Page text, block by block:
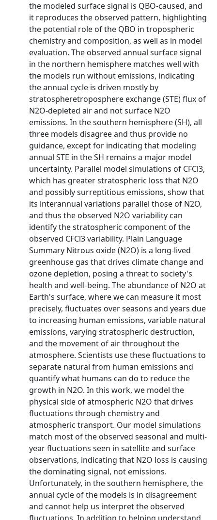
the modeled surface signal is QBO-caused, and
it reproduces the observed pattern, highlighting
the potential role of the QBO in tropospheric
chemistry and composition, as well as in model
evaluation. The observed annual surface signal
in the northern hemisphere matches well with
the models run without emissions, indicating
the annual cycle is driven mostly by
stratospheretroposphere exchange (STE) flux of
N2O-depleted air and not surface N2O
emissions. In the southern hemisphere (SH), all
three models disagree and thus provide no
guidance, except for indicating that modeling
annual STE in the SH remains a major model
uncertainty. Parallel model simulations of CFCl3,
which has greater stratospheric loss that N2O
and possibly surreptitious emissions, show that
its interannual variations parallel those of N2O,
and thus the observed N2O variability can
identify the stratospheric component of the
observed CFCl3 variability. Plain Language
Summary Nitrous oxide (N2O) is a long-lived
greenhouse gas that drives climate change and
ozone depletion, posing a threat to society's
health and well-being. The abundance of N2O at
Earth's surface, where we can measure it most
precisely, fluctuates over seasons and years due
to increasing human emissions, variable natural
emissions, varying stratospheric destruction,
and the movement of air throughout the
atmosphere. Scientists use these fluctuations to
separate natural from human emissions and
quantify what humans can do to reduce the
growth in N2O. In this work, we model the
physical side of atmospheric N2O that drives
fluctuations through chemistry and
atmospheric transport. Our model simulations
match most of the observed seasonal and multi-
year fluctuations seen in satellite and surface
observations, indicating that N2O loss is causing
the dominating signal, not emissions.
Unfortunately, in the southern hemisphere, the
annual cycle of the models is in disagreement
and cannot help us interpret the observed